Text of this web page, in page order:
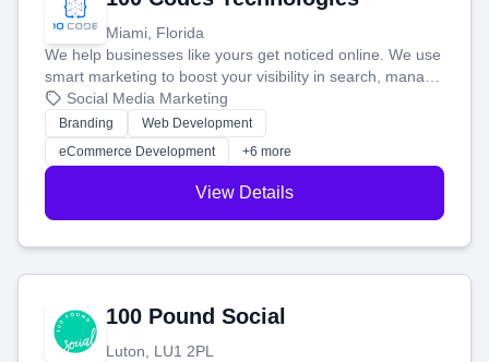
Miami, Florida
We help businesses like yours get noticed online. We use
smart marketing to boost your visibility in search, manage
your social media, and run ad campaigns that actually
work. Our custom strategies help you connect with more
customers and grow your brand.
Social Media Marketing
Branding
Web Development
eCommerce Development
+6 more
View Details
100 Pound Social
Luton, LU1 2PL